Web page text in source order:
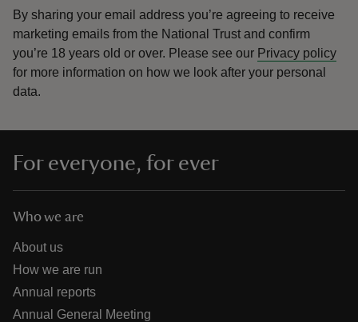
By sharing your email address you’re agreeing to receive
marketing emails from the National Trust and confirm
you’re 18 years old or over. Please see our Privacy policy
for more information on how we look after your personal
data.
For everyone, for ever
Who we are
About us
How we are run
Annual reports
Annual General Meeting